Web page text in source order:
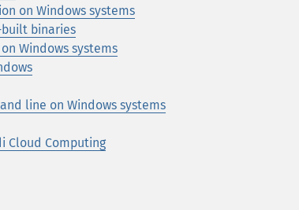
on Windows systems
binaries
Windows systems
line on Windows systems
Cloud Computing